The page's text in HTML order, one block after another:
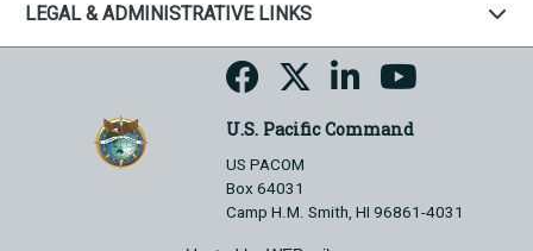
LEGAL & ADMINISTRATIVE LINKS
U.S. Pacific Command
US PACOM
Box 64031
Camp H.M. Smith, HI 96861-4031